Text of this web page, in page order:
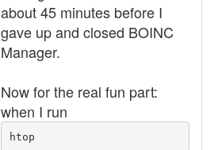
about 45 minutes before I
gave up and closed BOINC
Manager.
Now for the real fun part:
when I run
htop